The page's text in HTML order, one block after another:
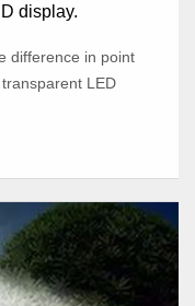
display.
difference in point
LED